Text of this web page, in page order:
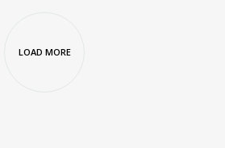
LOAD MORE